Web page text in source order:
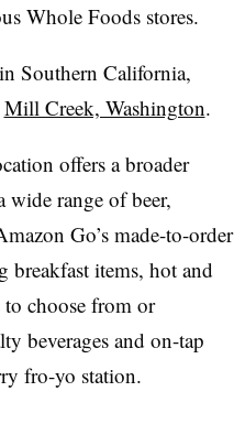
Whole Foods stores.
Southern California,
Mill Creek, Washington.
offers a broader
range of beer,
Go’s made-to-order
items, hot and
to choose from or
beverages and on-tap
fro-yo station.